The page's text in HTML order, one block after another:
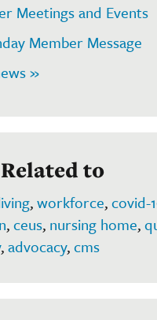
Meetings and Events
Member Message
»
to
,workforce,covid-
,ceus, nursing home,
,advocacy,cms